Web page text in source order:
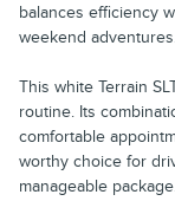
balances efficiency
weekend
This white Terrain
routine. Its
comfortable
worthy choice for
manageable